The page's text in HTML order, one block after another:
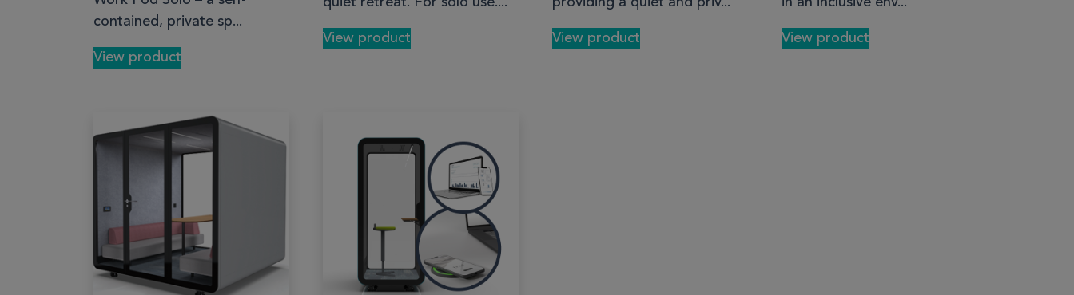
contained, private sp...
View product
View product View product View product